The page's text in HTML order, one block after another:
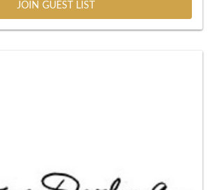
JOIN GUEST LIST